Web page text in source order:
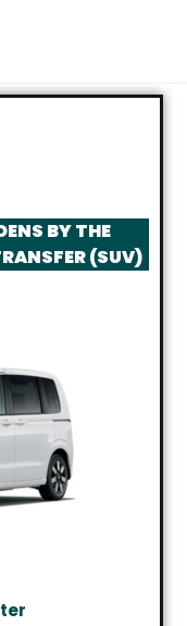
BY THE
(SUV)